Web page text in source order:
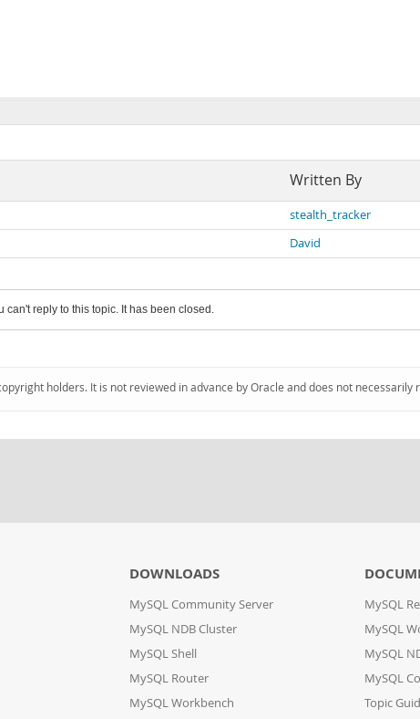
Written By
stealth_tracker
David
can't reply to this topic. It has been closed.
holders. It is not reviewed in advance by Oracle and does not
DOWNLOADS
MySQL Community Server
MySQL NDB Cluster
MySQL Shell
MySQL Router
MySQL Workbench
MySQL
MySQL
MySQL
MySQL
Topic